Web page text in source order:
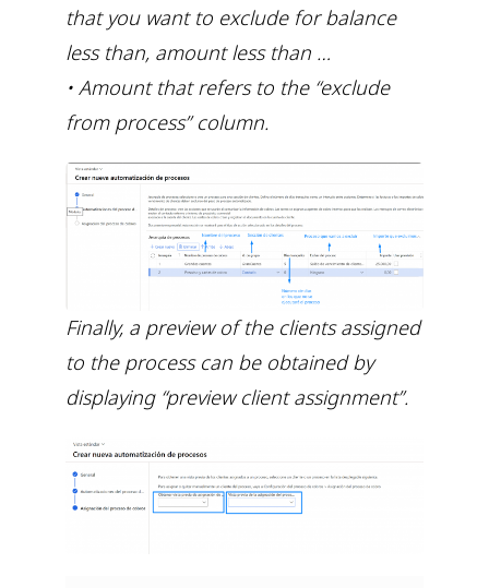
that you want to exclude for balance
less than, amount less than …
• Amount that refers to the “exclude
from process” column.
Finally, a preview of the clients assigned
to the process can be obtained by
displaying “preview client assignment”.